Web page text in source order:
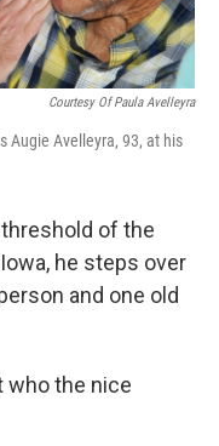
Courtesy Of Paula Avelleyra
Augie Avelleyra, 93, at his
of the
he steps over
and one old
who the nice